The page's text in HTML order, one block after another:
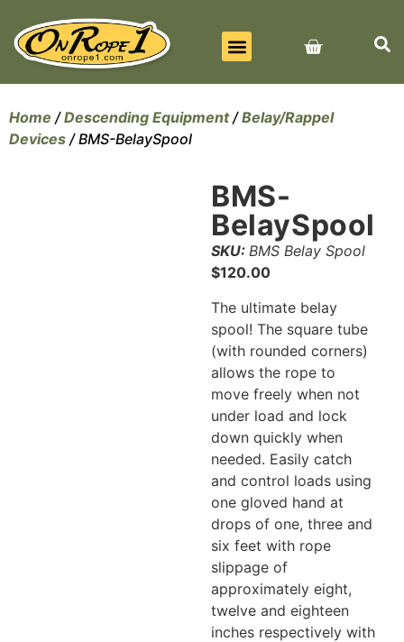
Home /Descending Equipment/Belay/Rappel
Devices / BMS-BelaySpool
BMS-
BelaySpool
SKU: BMS Belay Spool
$120.00
The ultimate belay
spool! The square tube
(with rounded corners)
allows the rope to
move freely when not
under load and lock
down quickly when
needed. Easily catch
and control loads using
one gloved hand at
drops of one, three and
six feet with rope
slippage of
approximately eight,
twelve and eighteen
inches respectively with